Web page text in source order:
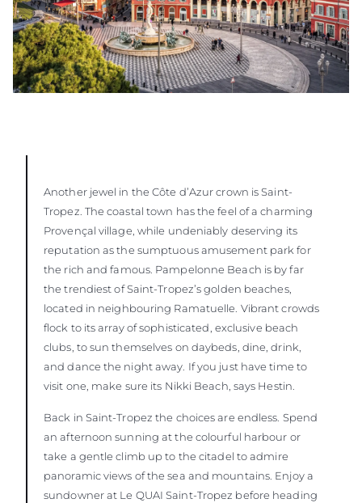
Another jewel in the Côte d’Azur crown is Saint-
Tropez. The coastal town has the feel of a charming
Provençal village, while undeniably deserving its
reputation as the sumptuous amusement park for
the rich and famous. Pampelonne Beach is by far
the trendiest of Saint-Tropez’s golden beaches,
located in neighbouring Ramatuelle. Vibrant crowds
flock to its array of sophisticated, exclusive beach
clubs, to sun themselves on daybeds, dine, drink,
and dance the night away. If you just have time to
visit one, make sure its Nikki Beach, says Hestin.
Back in Saint-Tropez the choices are endless. Spend
an afternoon sunning at the colourful harbour or
take a gentle climb up to the citadel to admire
panoramic views of the sea and mountains. Enjoy a
sundowner at Le QUAI Saint-Tropez before heading